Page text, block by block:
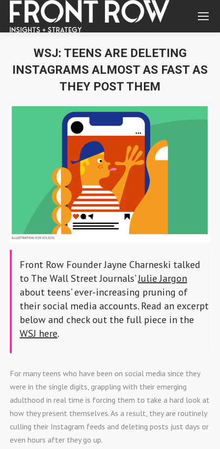
WSJ: TEENS ARE DELETING
INSTAGRAMS ALMOST AS FAST AS
THEY POST THEM
Front Row Founder Jayne Charneski talked
to The Wall Street Journals’Julie Jargon
about teens’ ever-increasing pruning of
their social media accounts. Read an excerpt
below and check out the full piece in the
WSJ here.
For many teens who have been on social media since they
were in the single digits, grappling with their emerging
adulthood in real time is forcing them to take a hard look at
how they present themselves. As a result, they are routinely
culling their Instagram feeds and deleting posts just days or
even hours after they go up.